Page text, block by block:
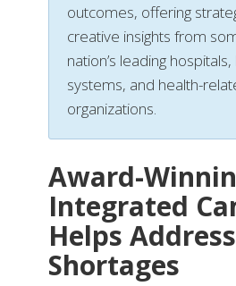
outcomes, offering
creative insights from
nation’s leading
systems, and health-
organizations.
Award-
Integrated
Helps
Shortages